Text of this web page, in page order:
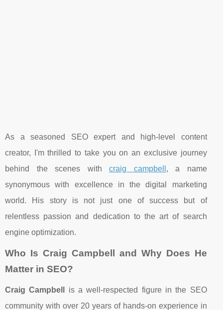
As a seasoned SEO expert and high-level content
creator, I'm thrilled to take you on an exclusive journey
behind the scenes withcraig campbell , a name
synonymous with excellence in the digital marketing
world. His story is not just one of success but of
relentless passion and dedication to the art of search
engine optimization.
Who Is Craig Campbell and Why Does He
Matter in SEO?
Craig Campbell
is a well-respected figure in the SEO
community with over 20 years of hands-on experience in